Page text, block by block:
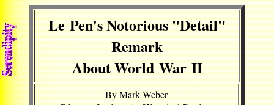
Le Pen's Notorious "Detail"
Remark
About World War II
By Mark Weber